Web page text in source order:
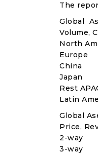
The
Global
Volume,
North
Europe
China
Japan
Rest
Latin
Global
Price,
2-way
3-way